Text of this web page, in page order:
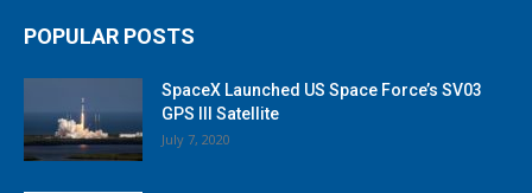
POPULAR POSTS
SpaceX Launched US Space Force’s SV03
GPS III Satellite
July 7, 2020